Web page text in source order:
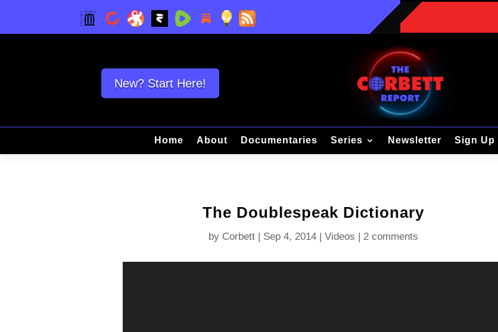
New? Start Here!
Home About Documentaries Series Newsletter Sign Up
The Doublespeak Dictionary
by Corbett| Sep 4, 2014| Videos 2 comments